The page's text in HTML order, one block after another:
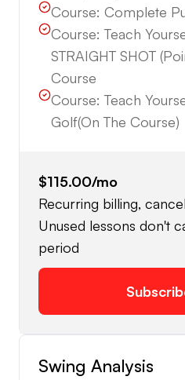
Course: Complete
Course:Teach
STRAIGHT SHOT
Course
Course:Teach
Golf(On The Course)
$115.00/mo
Recurring billing,
Unused lessons don't
period
Swing Analysis